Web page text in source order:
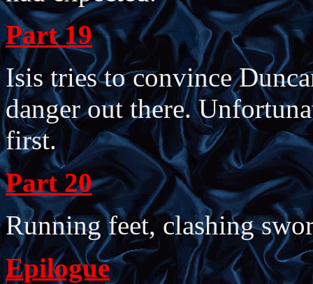
Part 19
Isis tries to convince
danger out there.
first.
Part 20
Running feet, clashing
Epilogue